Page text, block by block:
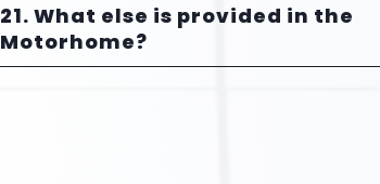
21. What else is provided in the
Motorhome?